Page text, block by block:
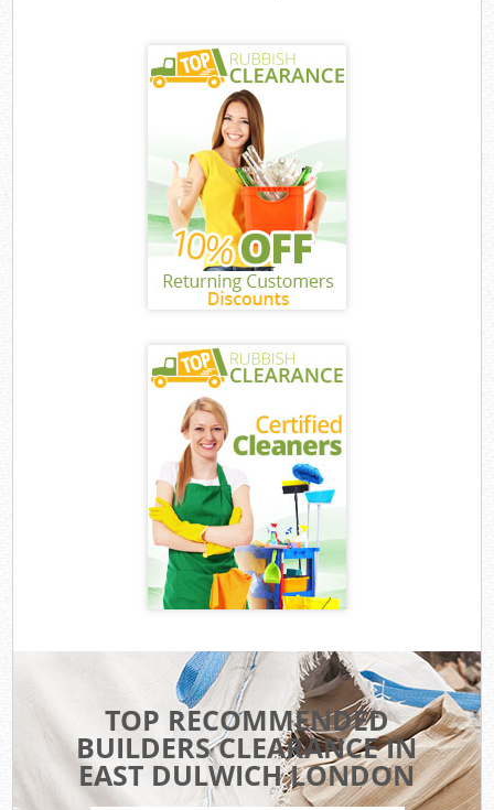
TOP RECOMMENDED
BUILDERS CLEARANCE IN
EAST DULWICH LONDON